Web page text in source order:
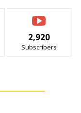
2,920
Subscribers